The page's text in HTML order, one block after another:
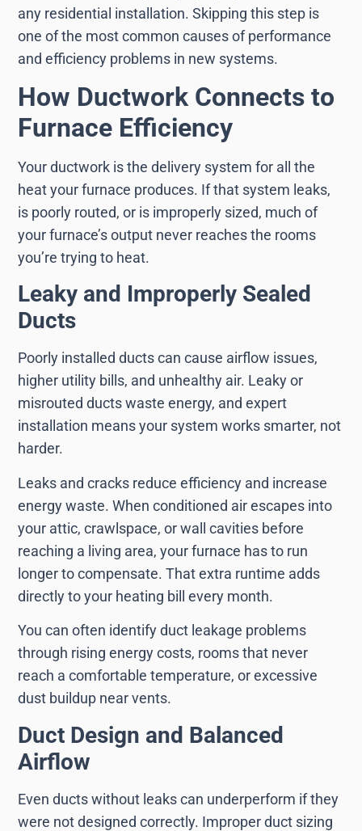
any residential installation. Skipping this step is
one of the most common causes of performance
and efficiency problems in new systems.
How Ductwork Connects to
Furnace Efficiency
Your ductwork is the delivery system for all the
heat your furnace produces. If that system leaks,
is poorly routed, or is improperly sized, much of
your furnace’s output never reaches the rooms
you’re trying to heat.
Leaky and Improperly Sealed
Ducts
Poorly installed ducts can cause airflow issues,
higher utility bills, and unhealthy air. Leaky or
misrouted ducts waste energy, and expert
installation means your system works smarter, not
harder.
Leaks and cracks reduce efficiency and increase
energy waste. When conditioned air escapes into
your attic, crawlspace, or wall cavities before
reaching a living area, your furnace has to run
longer to compensate. That extra runtime adds
directly to your heating bill every month.
You can often identify duct leakage problems
through rising energy costs, rooms that never
reach a comfortable temperature, or excessive
dust buildup near vents.
Duct Design and Balanced
Airflow
Even ducts without leaks can underperform if they
were not designed correctly. Improper duct sizing